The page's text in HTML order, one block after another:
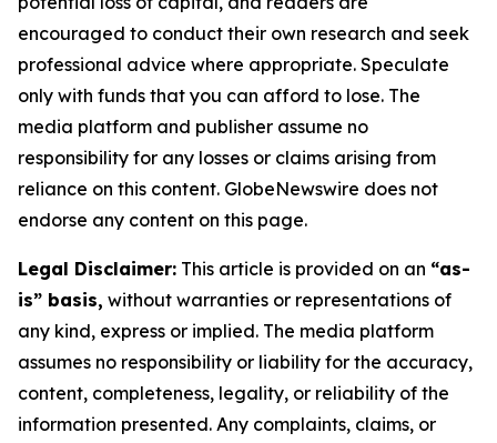
encouraged to conduct their own research and seek
professional advice where appropriate. Speculate
only with funds that you can afford to lose. The
media platform and publisher assume no
responsibility for any losses or claims arising from
reliance on this content. GlobeNewswire does not
endorse any content on this page.
Legal Disclaimer: This article is provided on an “as-
is” basis, without warranties or representations of
any kind, express or implied. The media platform
assumes no responsibility or liability for the accuracy,
content, completeness, legality, or reliability of the
information presented. Any complaints, claims, or